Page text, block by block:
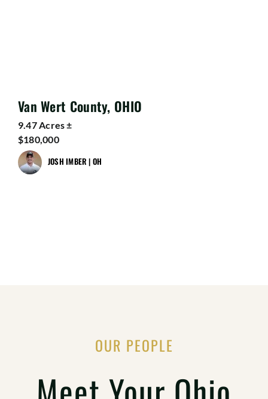
Van Wert County, OHIO
9.47 Acres ±
$180,000
JOSH IMBER | OH
OUR PEOPLE